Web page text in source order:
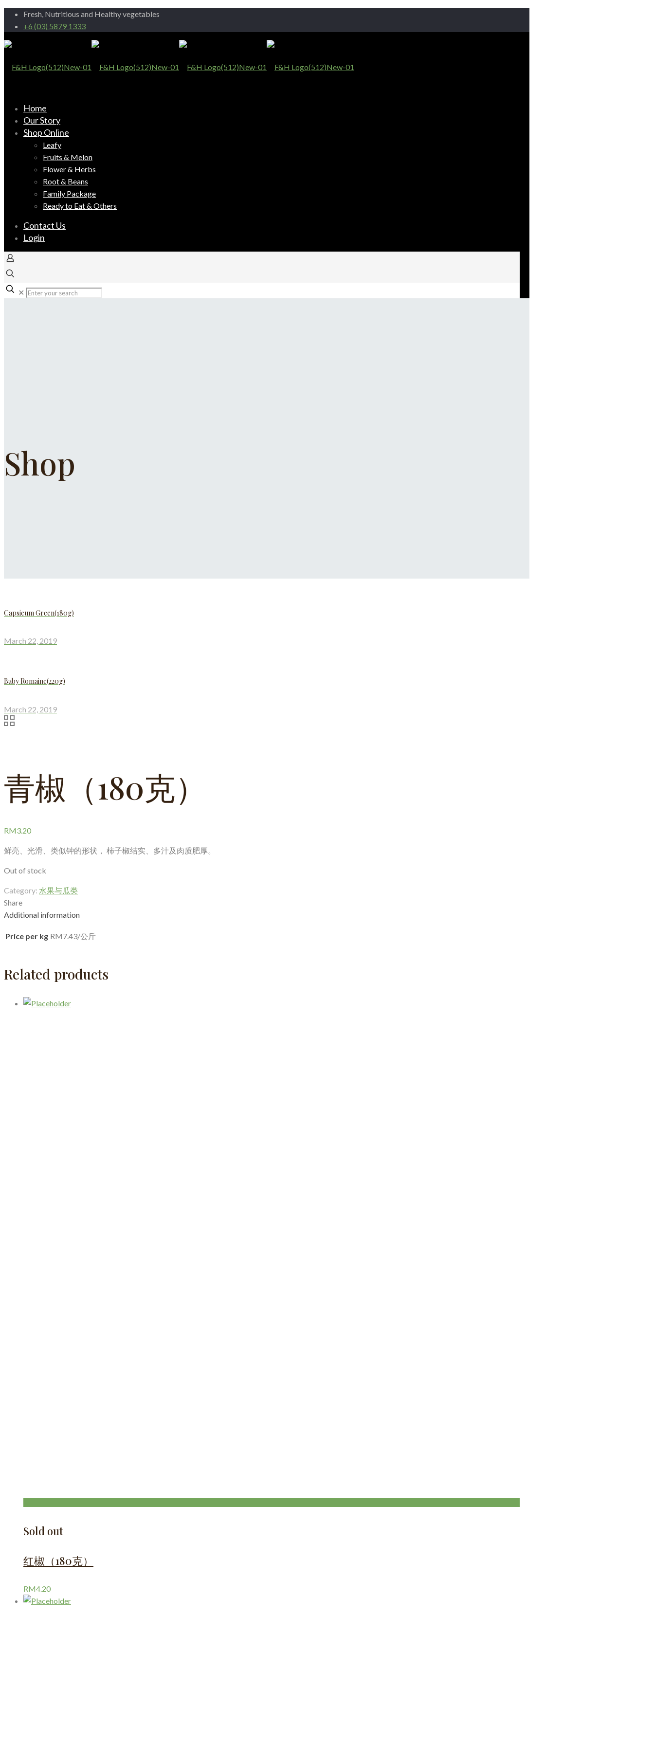
Fresh, Nutritious and Healthy vegetables
+6 (03) 5879 1333
Home
Our Story
Shop Online
Leafy
Fruits & Melon
Flower & Herbs
Root & Beans
Family Package
Ready to Eat & Others
Contact Us
Login
✕
Shop
Capsicum Green(180g)
March 22, 2019
Baby Romaine(220g)
March 22, 2019
青椒（180克）
RM3.20
鲜亮、光滑、类似钟的形状， 柿子椒结实、多汁及肉质肥厚。
Out of stock
Category: 水果与瓜类
Share
Additional information
Price per kg RM7.43/公斤
Related products
Sold out
红椒（180克）
RM4.20